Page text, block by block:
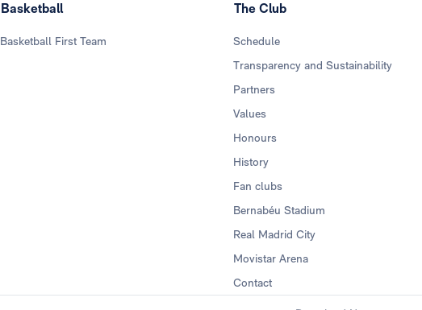
Basketball
Basketball First Team
The Club
Schedule
Transparency and Sustainability
Partners
Values
Honours
History
Fan clubs
Bernabéu Stadium
Real Madrid City
Movistar Arena
Contact